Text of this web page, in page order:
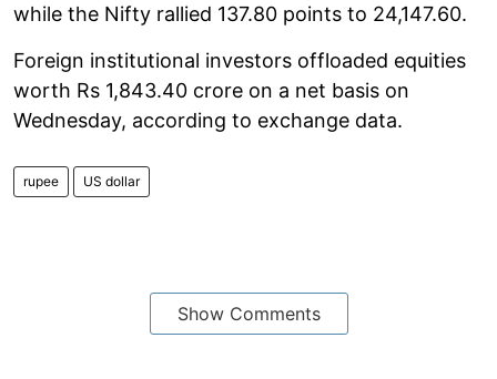
while the Nifty rallied 137.80 points to 24,147.60.
Foreign institutional investors offloaded equities
worth Rs 1,843.40 crore on a net basis on
Wednesday, according to exchange data.
rupee US dollar
Show Comments